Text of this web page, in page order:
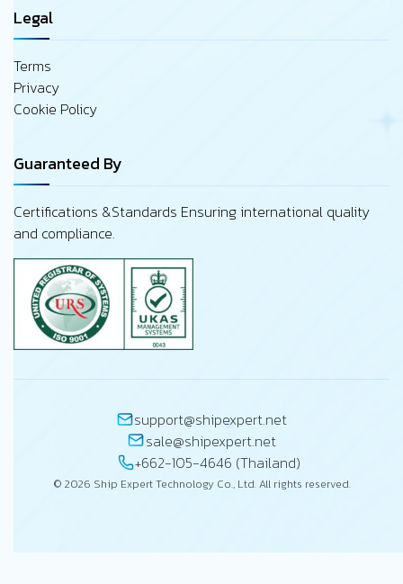
Legal
Terms
Privacy
Cookie Policy
Guaranteed By
Certifications &Standards Ensuring international quality
and compliance.
support@shipexpert.net
sale@shipexpert.net
+662-105-4646 (Thailand)
© 2026 Ship Expert Technology Co., Ltd. All rights reserved.